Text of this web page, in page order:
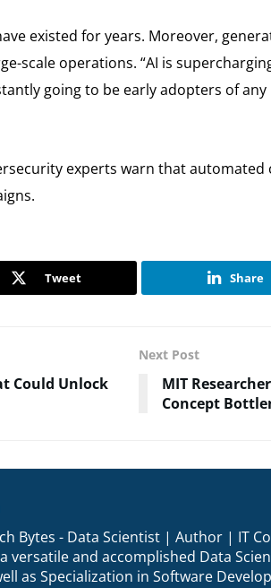
existed for years. Moreover,
scale operations. “AI is
going to be early adopters of any
experts warn that
Tweet Share
Could Unlock
Next Post
MIT
Concept
Bytes - Data Scientist | Author | IT
versatile and accomplished Data
as Specialization in Software